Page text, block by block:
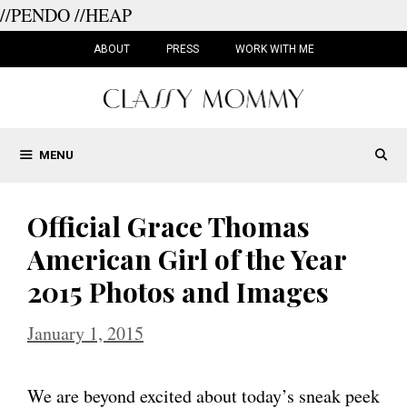
//PENDO//HEAP
ABOUT PRESS WORK WITH ME
MENU
Official Grace Thomas
American Girl of the Year
2015 Photos and Images
January 1, 2015
We are beyond excited about today’s sneak peek